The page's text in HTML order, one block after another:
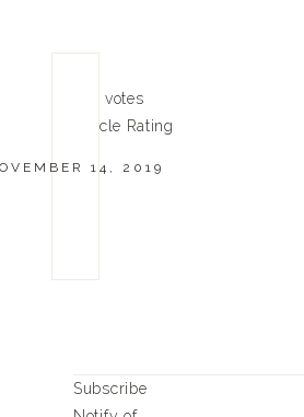
votes
Article Rating
14, 2019
Subscribe